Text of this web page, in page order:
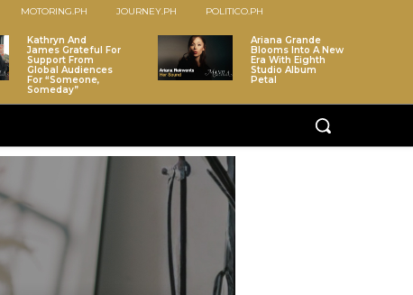
MOTORING.PH JOURNEY.PH POLITICO.PH
Kathryn And
James Grateful For
Support From
Global Audiences
For “Someone,
Someday”
Ariana Grande
Blooms Into A New
Era With Eighth
Studio Album
Petal